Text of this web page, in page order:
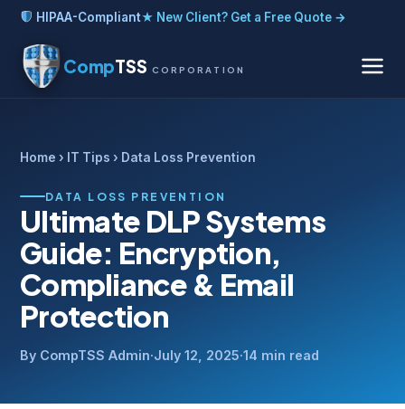
HIPAA-Compliant★ New Client? Get a Free Quote →
CompTSS CORPORATION
Home › IT Tips › Data Loss Prevention
DATA LOSS PREVENTION
Ultimate DLP Systems
Guide: Encryption,
Compliance & Email
Protection
By CompTSS Admin·July 12, 2025·14 min read